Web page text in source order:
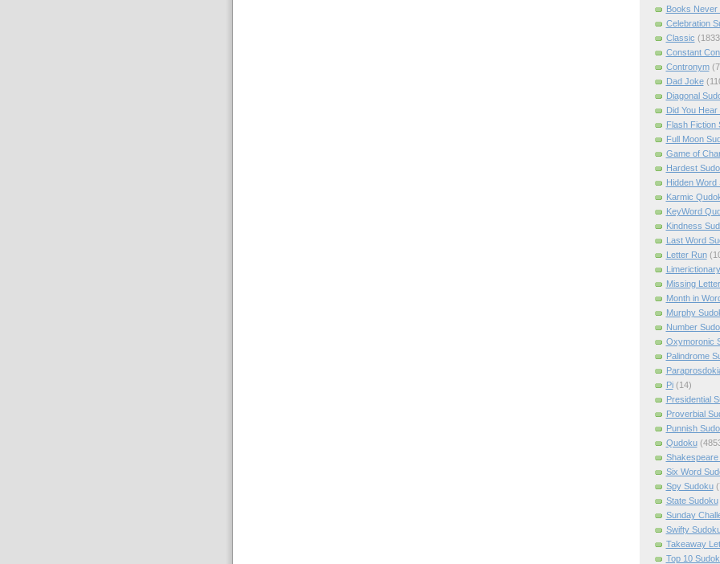
Books Never
Celebration
Classic
Constant
Contronym
Dad Joke
Diagonal
Did You Hear
Flash Fiction
Full Moon
Game of
Hardest
Hidden Word
Karmic
KeyWord
Kindness
Last Word
Letter Run
Missing Letter
Month in
Murphy
Number
Oxymoronic
Palindrome
Pi (14)
Presidential
Proverbial
Punnish
Qudoku
Shakespeare
Six Word
Spy Sudoku
State Sudoku
Sunday
Swifty
Takeaway
Top 10